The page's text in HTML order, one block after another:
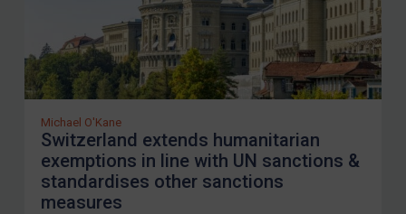
Michael O'Kane
Switzerland extends humanitarian
exemptions in line with UN sanctions &
standardises other sanctions
measures